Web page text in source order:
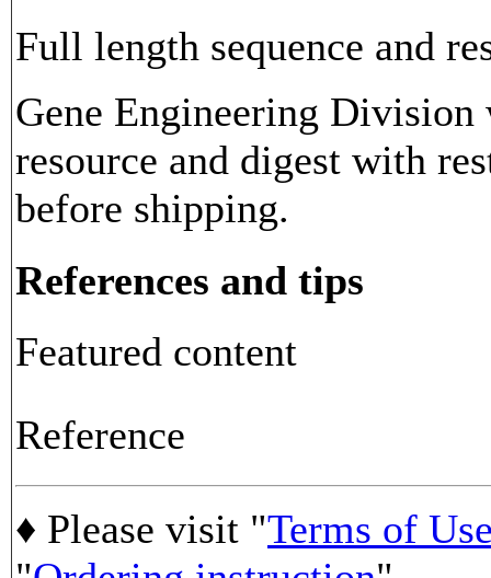
Full length sequence and
Gene Engineering
resource and digest with
before shipping.
References and tips
Featured content
Reference
♦ Please visit "Terms of